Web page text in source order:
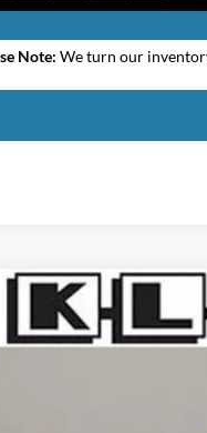
Note: We turn our
F-150 XLT
Stock:8196FT